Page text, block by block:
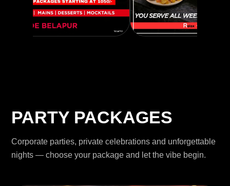
PARTY PACKAGES
Corporate parties, private celebrations and unforgettable
nights — choose your package and let the vibe begin.